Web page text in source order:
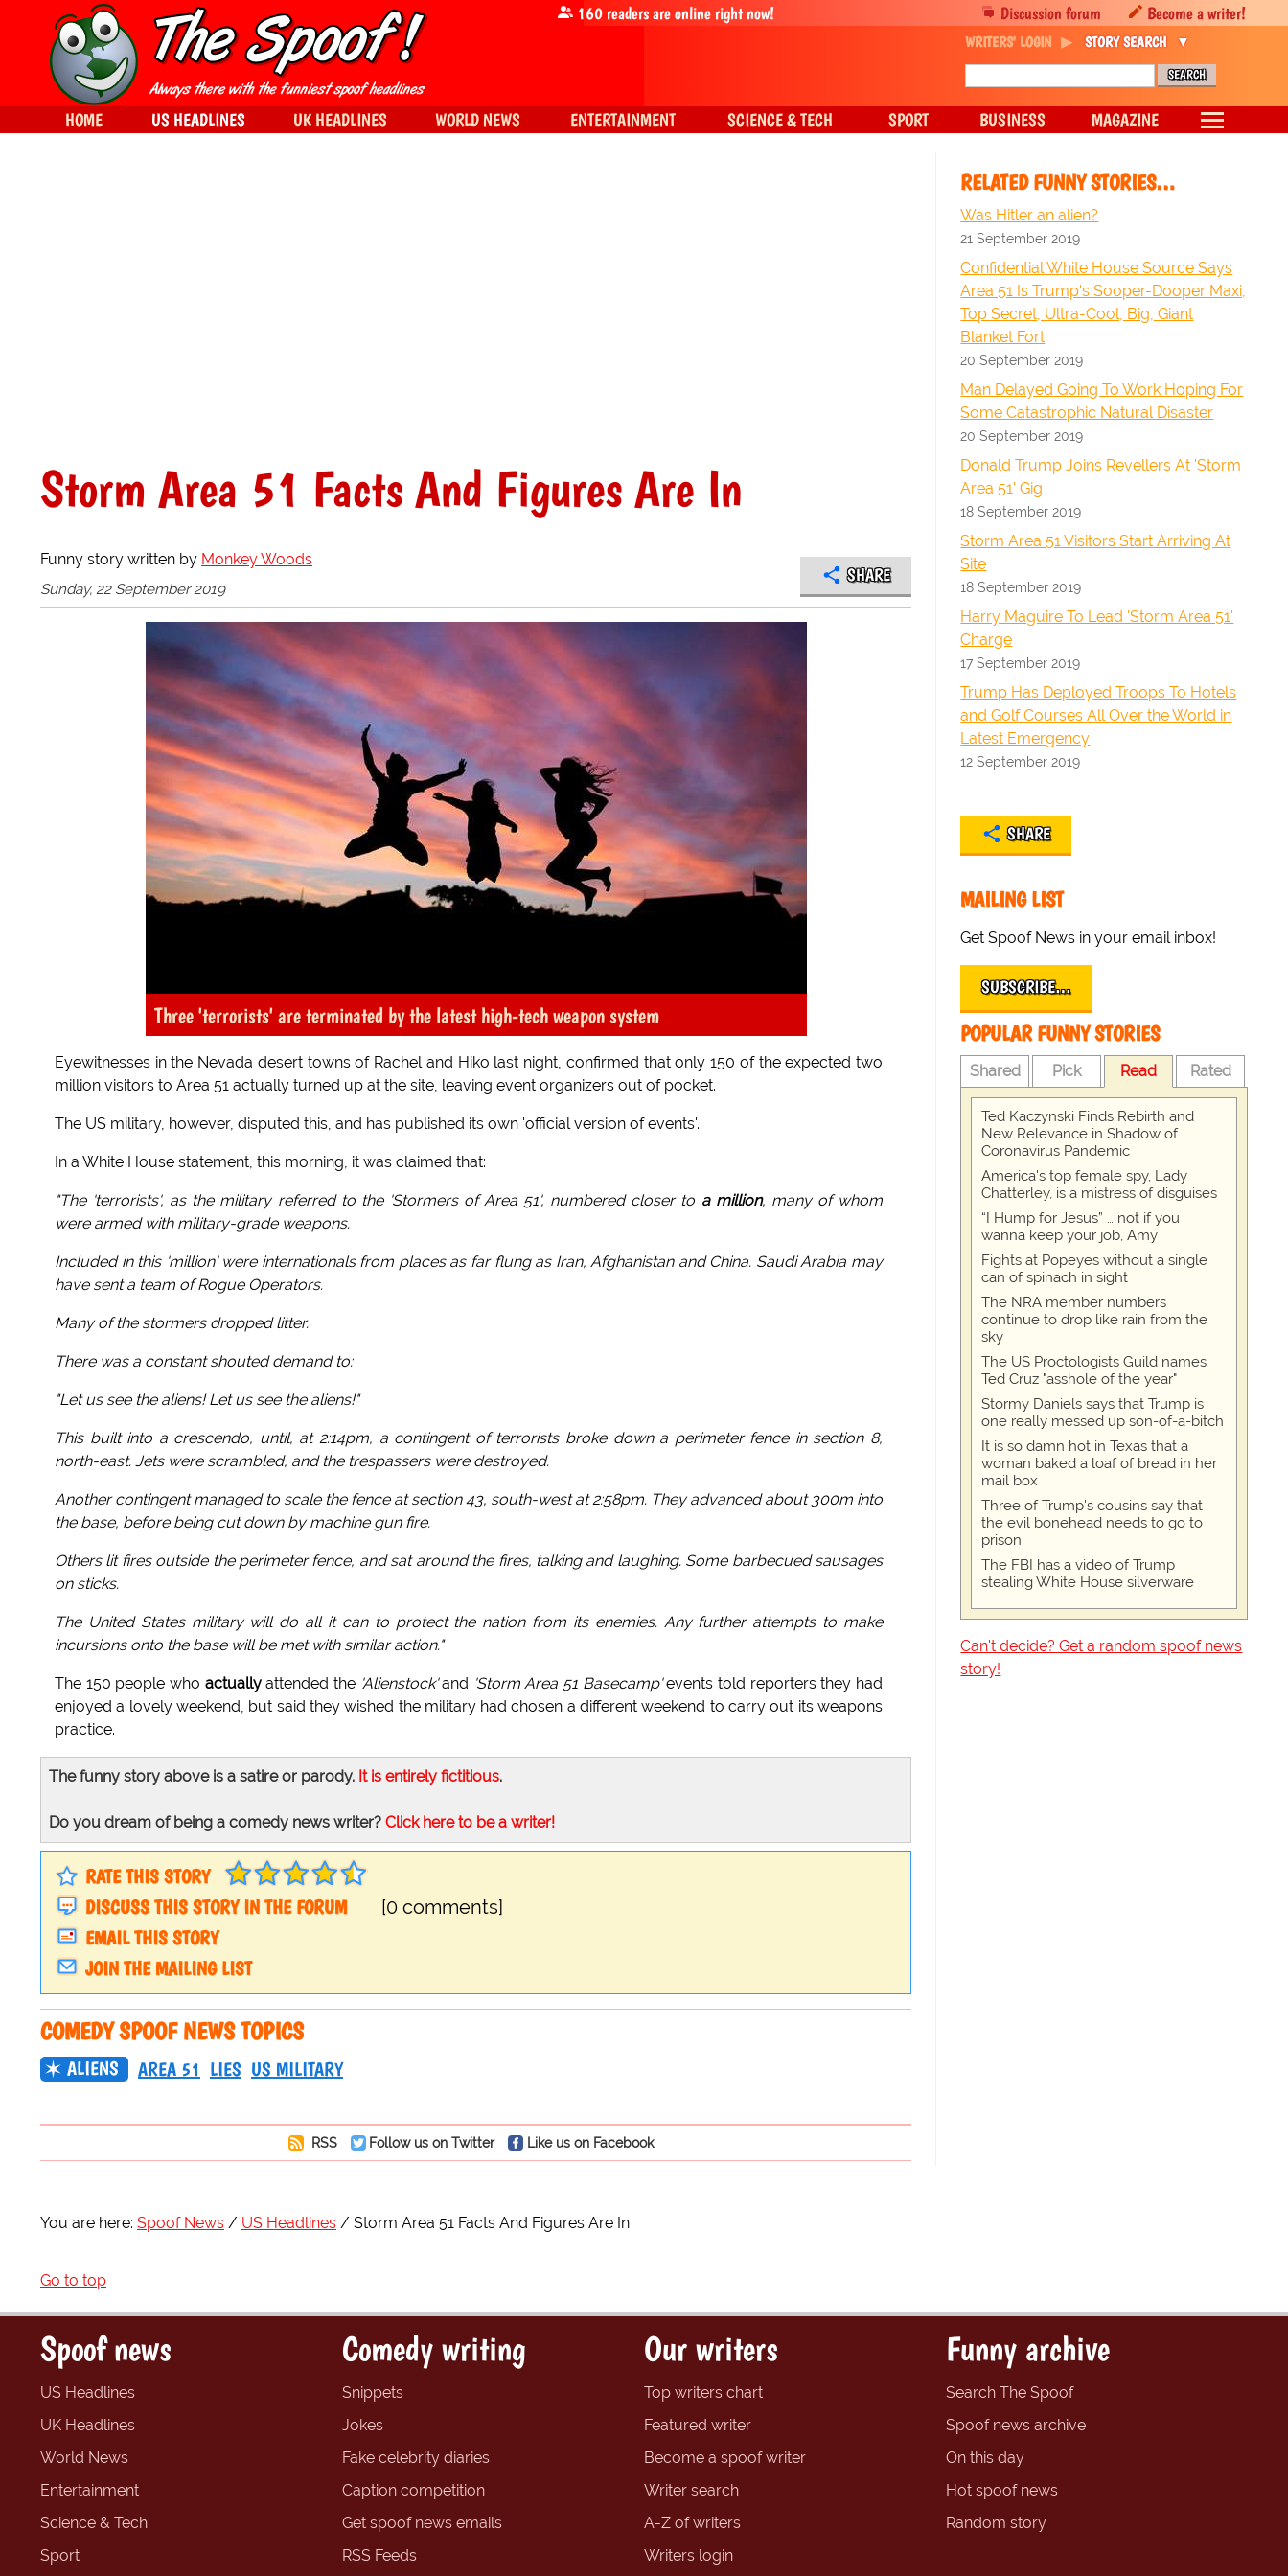
Storm Area 51 Facts And Figures Are In
Funny story written by Monkey Woods
Sunday, 22 September 2019
SHARE
Three 'terrorists' are terminated by the latest high-tech weapon system
Eyewitnesses in the Nevada desert towns of Rachel and Hiko last night, confirmed that only 150 of the expected two
million visitors to Area 51 actually turned up at the site, leaving event organizers out of pocket.
The US military, however, disputed this, and has published its own 'official version of events'.
In a White House statement, this morning, it was claimed that:
"The 'terrorists', as the military referred to the 'Stormers of Area 51', numbered closer to a million, many of whom
were armed with military-grade weapons.
Included in this 'million' were internationals from places as far flung as Iran, Afghanistan and China. Saudi Arabia may
have sent a team of Rogue Operators.
Many of the stormers dropped litter.
There was a constant shouted demand to:
"Let us see the aliens! Let us see the aliens!"
This built into a crescendo, until, at 2:14pm, a contingent of terrorists broke down a perimeter fence in section 8,
north-east. Jets were scrambled, and the trespassers were destroyed.
Another contingent managed to scale the fence at section 43, south-west at 2:58pm. They advanced about 300m into
the base, before being cut down by machine gun fire.
Others lit fires outside the perimeter fence, and sat around the fires, talking and laughing. Some barbecued sausages
on sticks.
The United States military will do all it can to protect the nation from its enemies. Any further attempts to make
incursions onto the base will be met with similar action."
The 150 people who actuallyattended the 'Alienstock'and 'Storm Area 51 Basecamp'events told reporters they had
enjoyed a lovely weekend, but said they wished the military had chosen a different weekend to carry out its weapons
practice.
The funny story above is a satire or parody. It is entirely fictitious.
Do you dream of being a comedy news writer? Click here to be a writer!
RATE THIS STORY
DISCUSS THIS STORY IN THE FORUM
[0 comments]
EMAIL THIS STORY
JOIN THE MAILING LIST
COMEDY SPOOF NEWS TOPICS
ALIENS AREA 51 LIES US MILITARY
RSS Follow us on Twitter Like us on Facebook
RELATED FUNNY STORIES…
Was Hitler an alien?
21 September 2019
Confidential White House Source Says
Area 51 Is Trump's Sooper-Dooper Maxi,
Top Secret, Ultra-Cool, Big, Giant
Blanket Fort
20 September 2019
Man Delayed Going To Work Hoping For
Some Catastrophic Natural Disaster
20 September 2019
Donald Trump Joins Revellers At 'Storm
Area 51' Gig
18 September 2019
Storm Area 51 Visitors Start Arriving At
Site
18 September 2019
Harry Maguire To Lead 'Storm Area 51'
Charge
17 September 2019
Trump Has Deployed Troops To Hotels
and Golf Courses All Over the World in
Latest Emergency
12 September 2019
SHARE
MAILING LIST
Get Spoof News in your email inbox!
SUBSCRIBE…
POPULAR FUNNY STORIES
Shared Pick Read Rated
Ted Kaczynski Finds Rebirth and
New Relevance in Shadow of
Coronavirus Pandemic
America's top female spy, Lady
Chatterley, is a mistress of disguises
“I Hump for Jesus” … not if you
wanna keep your job, Amy
Fights at Popeyes without a single
can of spinach in sight
The NRA member numbers
continue to drop like rain from the
sky
The US Proctologists Guild names
Ted Cruz "asshole of the year"
Stormy Daniels says that Trump is
one really messed up son-of-a-bitch
It is so damn hot in Texas that a
woman baked a loaf of bread in her
mail box
Three of Trump's cousins say that
the evil bonehead needs to go to
prison
The FBI has a video of Trump
stealing White House silverware
Can't decide? Get a random spoof news
story!
You are here: Spoof News US Headlines Storm Area 51 Facts And Figures Are In
Go to top
Discussion forum Become a writer!
160readers are online right now!
WRITERS' LOGIN STORY SEARCH
HOME US HEADLINES UK HEADLINES WORLD NEWS ENTERTAINMENT SCIENCE & TECH SPORT BUSINESS MAGAZINE
Spoof news
US Headlines
UK Headlines
World News
Entertainment
Science & Tech
Sport
Comedy writing
Snippets
Jokes
Fake celebrity diaries
Caption competition
Get spoof news emails
RSS Feeds
Our writers
Top writers chart
Featured writer
Become a spoof writer
Writer search
A-Z of writers
Writers login
Funny archive
Search The Spoof
Spoof news archive
On this day
Hot spoof news
Random story